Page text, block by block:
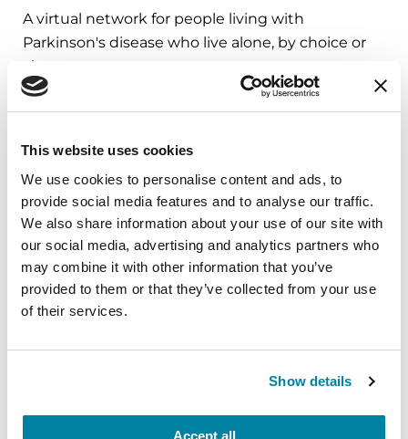
This website uses cookies
We use cookies to personalise content and ads, to
provide social media features and to analyse our traffic.
We also share information about your use of our site with
our social media, advertising and analytics partners who
may combine it with other information that you’ve
provided to them or that they’ve collected from your use
of their services.
Show details
Accept all
A virtual network for people living with
Parkinson's disease who live alone, by choice or
circumstance.
August 11, 2026
Virtual
REGISTER FOR VIRTUAL
EDUCATIONAL EVENTS
Traveling with Parkinson's
In this webinar, we’ll share practical tips to help
make travel easier—from packing medications
zones and finding accessible accommodations.